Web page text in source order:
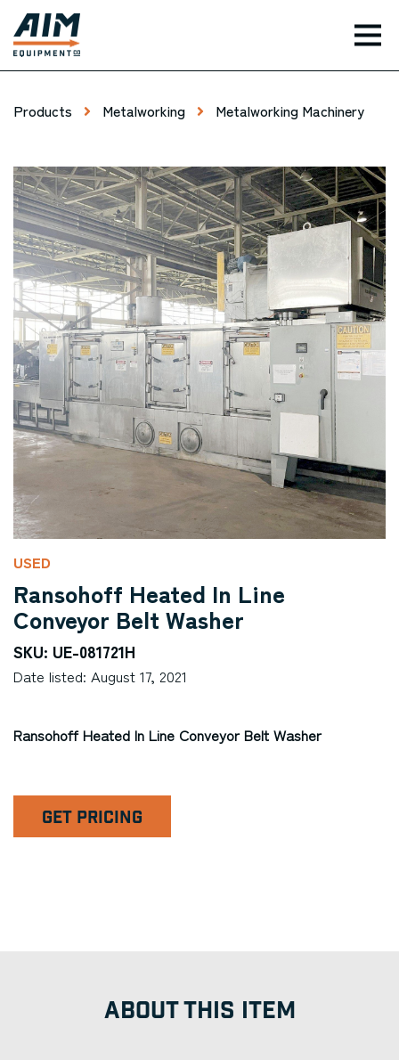
Products Metalworking Metalworking Machinery
USED
Ransohoff Heated In Line
Conveyor Belt Washer
SKU: UE-081721H
Date listed: August 17, 2021
Ransohoff Heated In Line Conveyor Belt Washer
GET PRICING
ABOUT THIS ITEM